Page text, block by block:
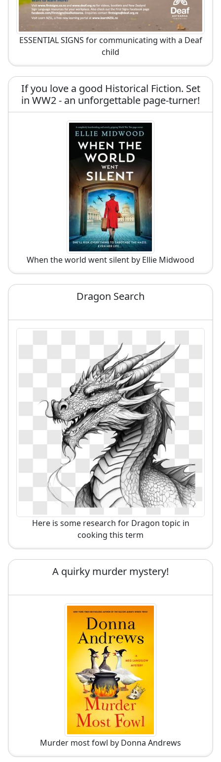
ESSENTIAL SIGNS for communicating with a Deaf
child
If you love a good Historical Fiction. Set
in WW2 - an unforgettable page-turner!
When the world went silent by Ellie Midwood
Dragon Search
Here is some research for Dragon topic in
cooking this term
A quirky murder mystery!
Murder most fowl by Donna Andrews